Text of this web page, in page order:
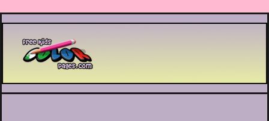
Printable coloring pages